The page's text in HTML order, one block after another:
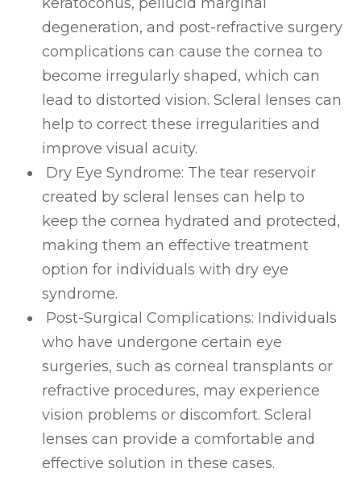
degeneration, and post-refractive surgery
complications can cause the cornea to
become irregularly shaped, which can
lead to distorted vision. Scleral lenses can
help to correct these irregularities and
improve visual acuity.
Dry Eye Syndrome: The tear reservoir
created by scleral lenses can help to
keep the cornea hydrated and protected,
making them an effective treatment
option for individuals with dry eye
syndrome.
Post-Surgical Complications: Individuals
who have undergone certain eye
surgeries, such as corneal transplants or
refractive procedures, may experience
vision problems or discomfort. Scleral
lenses can provide a comfortable and
effective solution in these cases.